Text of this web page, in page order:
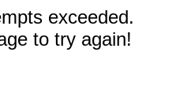
exceeded.
to try again!